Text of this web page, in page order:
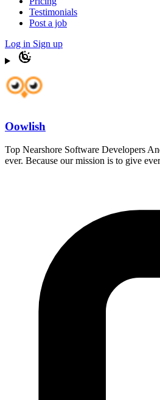
Testimonials
Post a job
Log in Sign up
Oowlish
Top Nearshore Software Developers
ever. Because our mission is to give